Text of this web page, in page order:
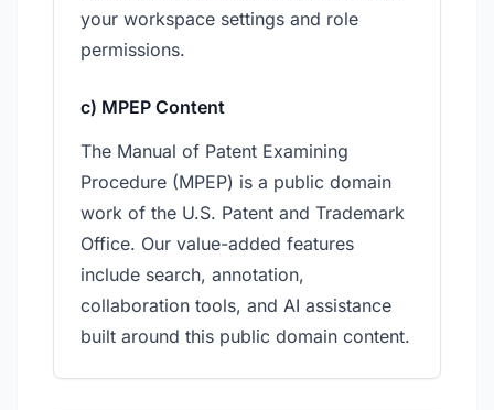
your workspace settings and role
permissions.
c) MPEP Content
The Manual of Patent Examining
Procedure (MPEP) is a public domain
work of the U.S. Patent and Trademark
Office. Our value-added features
include search, annotation,
collaboration tools, and AI assistance
built around this public domain content.